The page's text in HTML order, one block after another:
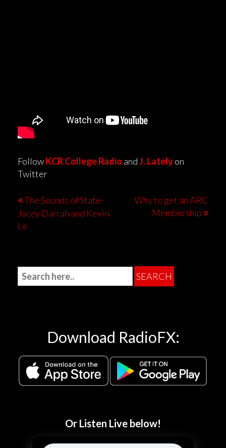
FollowKCR College Radio andJ. Latelyon
Twitter
The Sounds of State-
Jacey Darrah and Kevin
Le
Why to get an ARC
Membership
Download RadioFX:
Or Listen Live below!